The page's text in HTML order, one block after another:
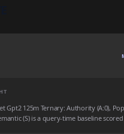
Gpt2 125m Ternary: Authority (A:0),
(S) is a query-time baseline